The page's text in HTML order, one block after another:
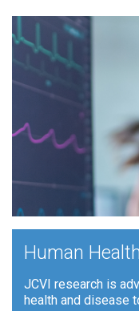
Human Health
JCVI research is
health and disease